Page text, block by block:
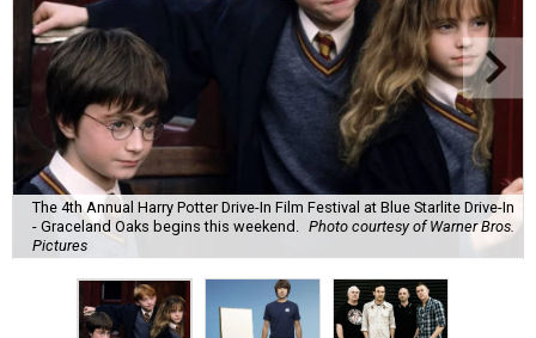
The 4th Annual Harry Potter Drive-In Film Festival at Blue Starlite Drive-In
- Graceland Oaks begins this weekend.
Photo courtesy of Warner Bros.
Pictures